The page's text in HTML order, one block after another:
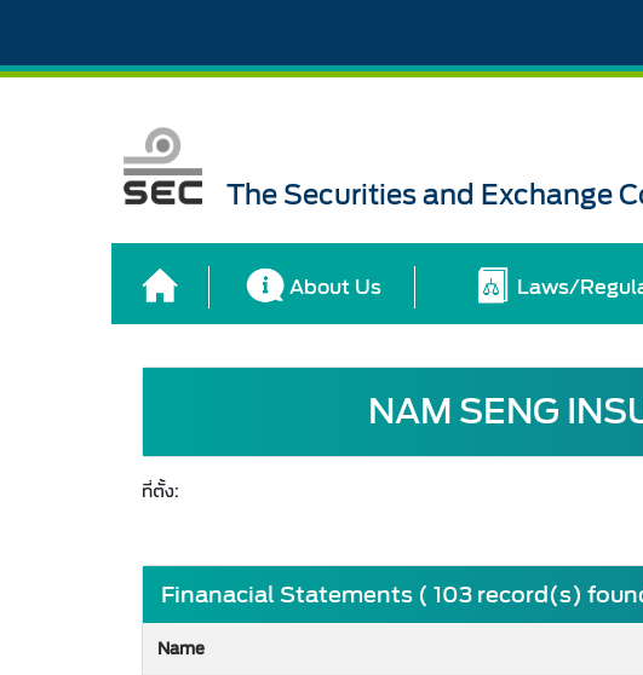
The Securities and Exchange
About Us Laws/
NAM SENG
ที่ตั้ง:
Finanacial Statements ( 103 record(s)
Name